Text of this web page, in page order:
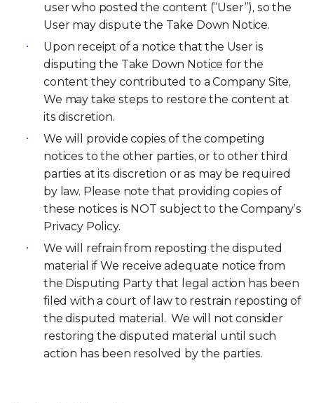
user who posted the content (“User”), so the
User may dispute the Take Down Notice.
Upon receipt of a notice that the User is
disputing the Take Down Notice for the
content they contributed to a Company Site,
We may take steps to restore the content at
its discretion.
We will provide copies of the competing
notices to the other parties, or to other third
parties at its discretion or as may be required
by law. Please note that providing copies of
these notices is NOT subject to the Company’s
Privacy Policy.
We will refrain from reposting the disputed
material if We receive adequate notice from
the Disputing Party that legal action has been
filed with a court of law to restrain reposting of
the disputed material. We will not consider
restoring the disputed material until such
action has been resolved by the parties.